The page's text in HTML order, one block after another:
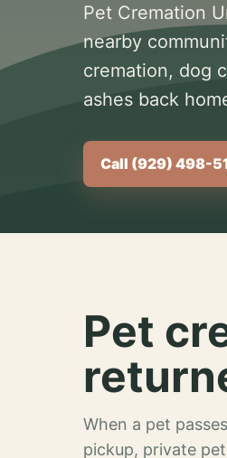
Pet Cremation
nearby
cremation, dog
ashes back
Call (929) 498-
Pet
When a pet
pickup, private